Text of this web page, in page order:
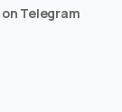
Telegram